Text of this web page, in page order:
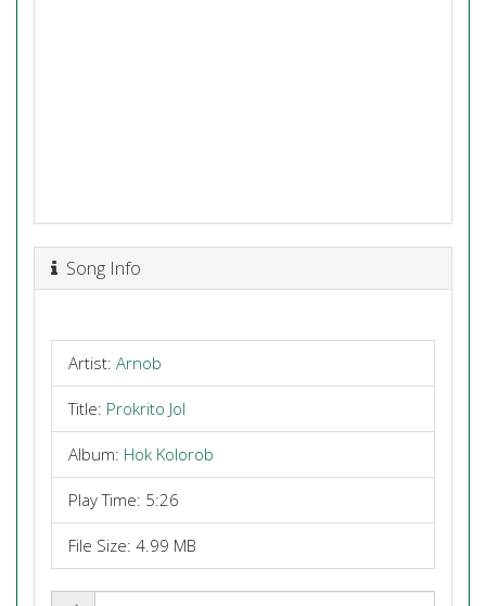
Song Info
Artist: Arnob
Title: Prokrito Jol
Album: Hok Kolorob
Play Time: 5:26
File Size: 4.99 MB
Share